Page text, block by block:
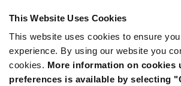
This Website Uses Cookies
This website uses cookies to ensure
experience. By using our website you
cookies. More information on cookies
preferences is available by selecting
1,500+
$0.615
Product
Variant
section
Available Packaging